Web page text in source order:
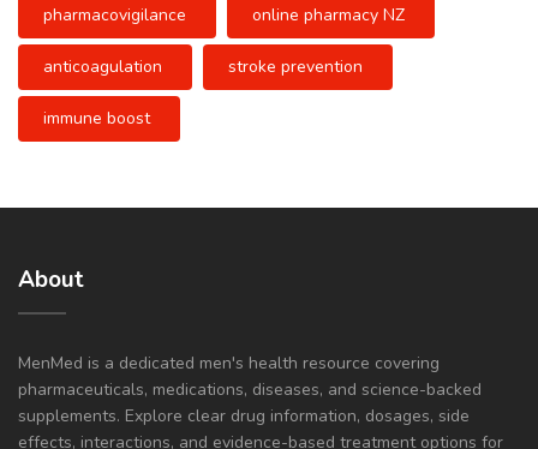
pharmacovigilance online pharmacy NZ
anticoagulation stroke prevention
immune boost
About
MenMed is a dedicated men's health resource covering
pharmaceuticals, medications, diseases, and science-backed
supplements. Explore clear drug information, dosages, side
effects, interactions, and evidence-based treatment options for